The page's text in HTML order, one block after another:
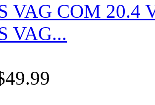
VAG COM 20.4
VAG...